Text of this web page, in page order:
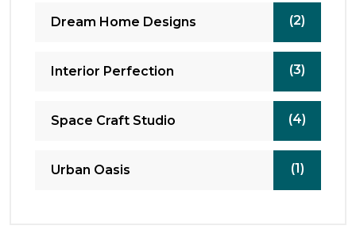
Dream Home Designs (2)
Interior Perfection (3)
Space Craft Studio (4)
Urban Oasis (1)